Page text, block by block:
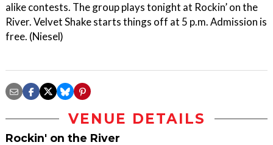
alike contests. The group plays tonight at Rockin’ on the
River. Velvet Shake starts things off at 5 p.m. Admission is
free. (Niesel)
VENUE DETAILS
Rockin' on the River